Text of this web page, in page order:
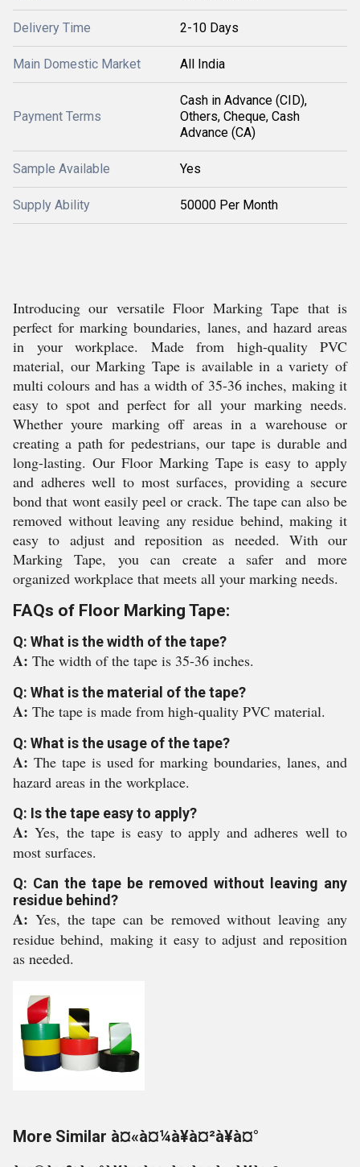
Delivery Time 2-10 Days
Main Domestic Market All India
Payment Terms
Cash in Advance (CID),
Others, Cheque, Cash
Advance (CA)
Sample Available Yes
Supply Ability 50000 Per Month
Introducing our versatile Floor Marking Tape that is
perfect for marking boundaries, lanes, and hazard areas
in your workplace. Made from high-quality PVC
material, our Marking Tape is available in a variety of
multi colours and has a width of 35-36 inches, making it
easy to spot and perfect for all your marking needs.
Whether youre marking off areas in a warehouse or
creating a path for pedestrians, our tape is durable and
long-lasting. Our Floor Marking Tape is easy to apply
and adheres well to most surfaces, providing a secure
bond that wont easily peel or crack. The tape can also be
removed without leaving any residue behind, making it
easy to adjust and reposition as needed. With our
Marking Tape, you can create a safer and more
organized workplace that meets all your marking needs.
FAQs of Floor Marking Tape:
Q: What is the width of the tape?
A: The width of the tape is 35-36 inches.
Q: What is the material of the tape?
A: The tape is made from high-quality PVC material.
Q: What is the usage of the tape?
A: The tape is used for marking boundaries, lanes, and
hazard areas in the workplace.
Q: Is the tape easy to apply?
A:Yes, the tape is easy to apply and adheres well to
most surfaces.
Q: Can the tape be removed without leaving any
residue behind?
A: Yes, the tape can be removed without leaving any
residue behind, making it easy to adjust and reposition
as needed.
More Similar à¤«à¤¼à¥à¤²à¥à¤°